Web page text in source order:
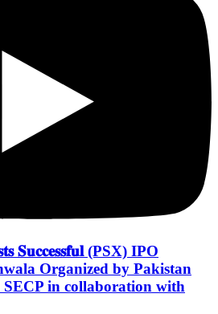
𝐒𝐮𝐜𝐜𝐞𝐬𝐬𝐟𝐮𝐥 (PSX) IPO
Organized by Pakistan
SECP in collaboration with